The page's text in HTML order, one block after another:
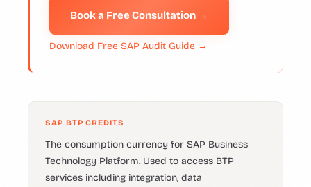
Book a Free Consultation →
Download Free SAP Audit Guide →
SAP BTP CREDITS
The consumption currency for SAP Business
Technology Platform. Used to access BTP
services including integration, data